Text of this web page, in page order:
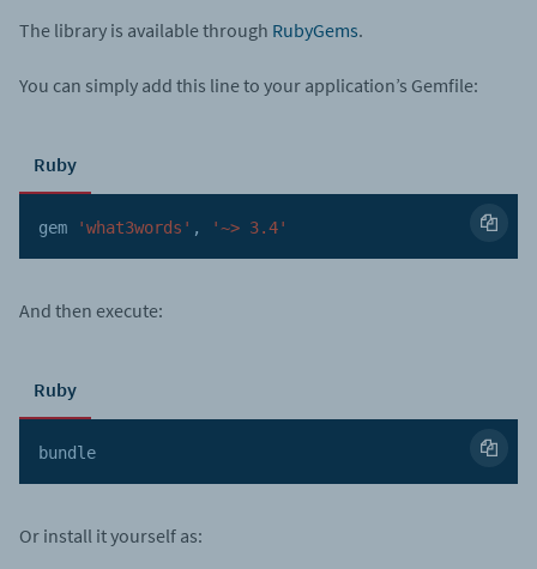
The library is available through RubyGems.
You can simply add this line to your application’s Gemfile:
Ruby
gem 'what3words' , '~> 3.4'
And then execute:
Ruby
bundle
Or install it yourself as: